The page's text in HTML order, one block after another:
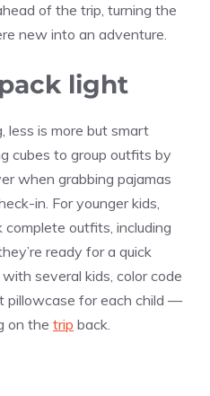
of the trip, turning the
new into an adventure.
light
less is more but smart
cubes to group outfits by
when grabbing pajamas
in. For younger kids,
outfits, including
ready for a quick
several kids, color code
pillowcase for each child —
on the trip back.